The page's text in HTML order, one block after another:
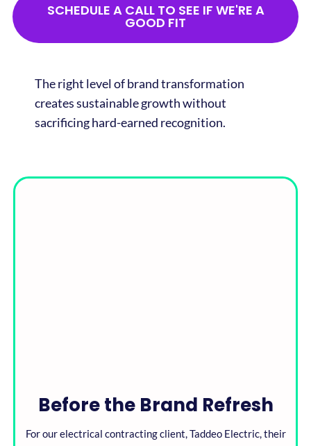
SCHEDULE A CALL TO SEE IF WE'RE A
GOOD FIT
The right level of brand transformation
creates sustainable growth without
sacrificing hard-earned recognition.
Before the Brand Refresh​
For our electrical contracting client, Taddeo Electric, their